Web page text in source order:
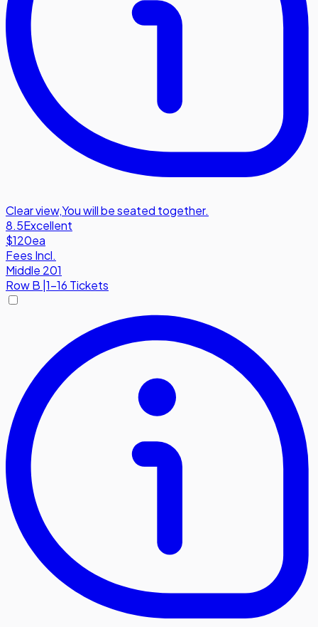
Clear view,You will be seated together.
8.5Excellent
$120ea
Fees Incl.
Middle 201
RowB 1-16 Tickets